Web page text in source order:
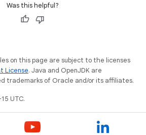
Was this helpful?
on this page are subject to the licenses
License. Java and OpenJDK are
trademarks of Oracle and/or its affiliates.
UTC.